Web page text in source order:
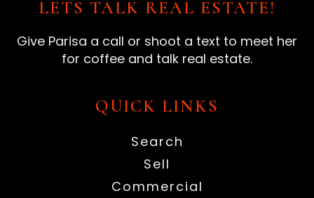
LETS TALK REAL ESTATE!
Give Parisa a call or shoot a text to meet her
for coffee and talk real estate.
QUICK LINKS
Search
Sell
Commercial